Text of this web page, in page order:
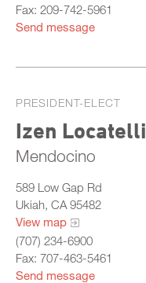
Fax: 209-742-5961
Send message
PRESIDENT-ELECT
Izen Locatelli
Mendocino
589 Low Gap Rd
Ukiah, CA 95482
View map
(707) 234-6900
Fax: 707-463-5461
Send message